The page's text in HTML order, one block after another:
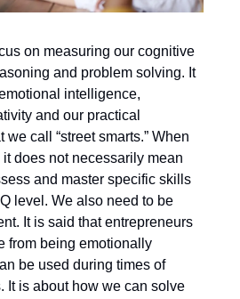
on measuring our cognitive
and problem solving. It
intelligence,
and our practical
call “street smarts.” When
does not necessarily mean
and master specific skills
level. We also need to be
It is said that entrepreneurs
from being emotionally
be used during times of
It is about how we can solve